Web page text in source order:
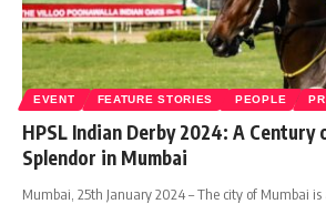
EVENT FEATURE STORIES PEOPLE
HPSL Indian Derby 2024: A
Splendor in Mumbai
Mumbai, 25th January 2024 – The city of Mumbai